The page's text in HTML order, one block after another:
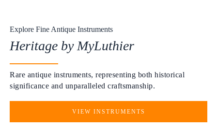
Explore Fine Antique Instruments
Heritage by MyLuthier
Rare antique instruments, representing both historical
significance and unparalleled craftsmanship.
VIEW INSTRUMENTS